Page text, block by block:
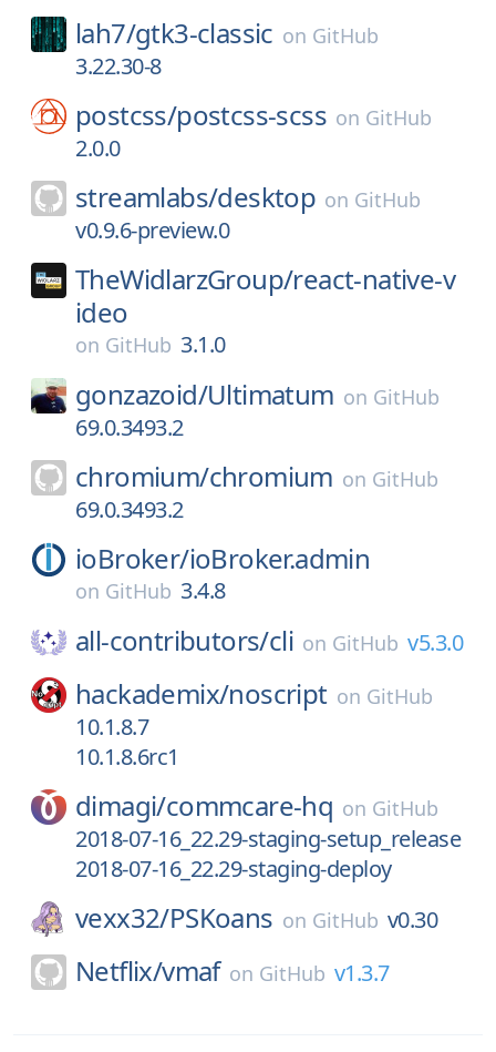
lah7/gtk3-classic on GitHub
3.22.30-8
postcss/postcss-scss on GitHub
2.0.0
streamlabs/desktop on GitHub
v0.9.6-preview.0
TheWidlarzGroup/react-native-v
ideo
on GitHub 3.1.0
gonzazoid/Ultimatum on GitHub
69.0.3493.2
chromium/chromium on GitHub
69.0.3493.2
ioBroker/ioBroker.admin
on GitHub 3.4.8
all-contributors/cli on GitHub v5.3.0
hackademix/noscript on GitHub
10.1.8.7
10.1.8.6rc1
dimagi/commcare-hq on GitHub
2018-07-16_22.29-staging-setup_release
2018-07-16_22.29-staging-deploy
vexx32/PSKoans on GitHub v0.30
Netflix/vmaf on GitHub v1.3.7